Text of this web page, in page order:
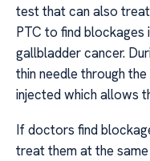
test that can also
PTC to find blockages
gallbladder cancer.
thin needle through
injected which allows
If doctors find
treat them at the